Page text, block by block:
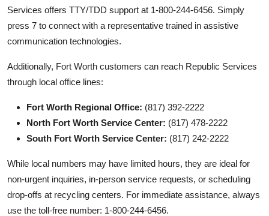
Services offers TTY/TDD support at 1-800-244-6456. Simply
press 7 to connect with a representative trained in assistive
communication technologies.
Additionally, Fort Worth customers can reach Republic Services
through local office lines:
Fort Worth Regional Office: (817) 392-2222
North Fort Worth Service Center: (817) 478-2222
South Fort Worth Service Center: (817) 242-2222
While local numbers may have limited hours, they are ideal for
non-urgent inquiries, in-person service requests, or scheduling
drop-offs at recycling centers. For immediate assistance, always
use the toll-free number: 1-800-244-6456.